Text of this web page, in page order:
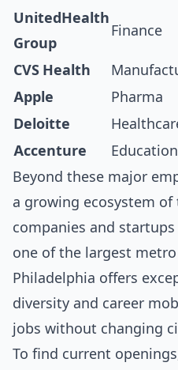
UnitedHealth
Group
Finance
CVS Health
Apple
Pharma
Deloitte
Accenture
Education
Beyond these major
a growing ecosystem
companies and
one of the largest
Philadelphia offers
diversity and career
jobs without changing
To find current